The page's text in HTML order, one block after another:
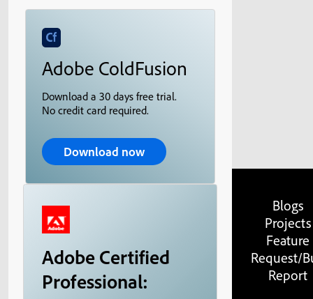
Adobe ColdFusion
Download a 30 days free trial.
No credit card required.
Download now
Adobe Certified
Professional:
Blogs
Projects
Feature
Request/
Report